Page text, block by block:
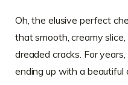
Oh, the elusive perfect
that smooth, creamy
dreaded cracks. For
ending up with a